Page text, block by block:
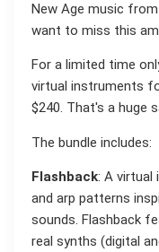
New Age music
want to miss this
For a limited time
virtual instruments
$240. That's a huge
The bundle includes:
Flashback: A virtual
and arp patterns
sounds. Flashback
real synths (digital